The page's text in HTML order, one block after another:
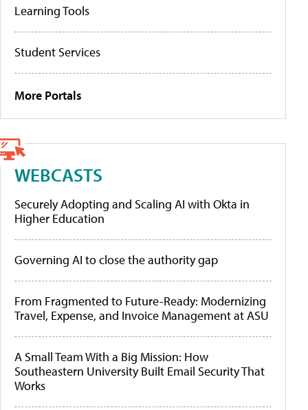
Learning Tools
Student Services
More Portals
WEBCASTS
Securely Adopting and Scaling AI with Okta in
Higher Education
Governing AI to close the authority gap
From Fragmented to Future-Ready: Modernizing
Travel, Expense, and Invoice Management at ASU
A Small Team With a Big Mission: How
Southeastern University Built Email Security That
Works